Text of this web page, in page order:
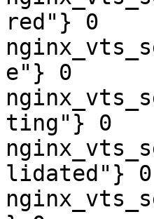
red"} 0
e"} 0
ting"} 0
lidated"} 0